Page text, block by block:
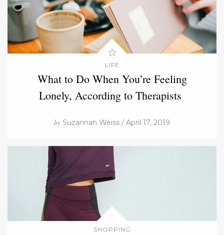
LIFE
What to Do When You’re Feeling
Lonely, According to Therapists
by Suzannah Weiss / April 17, 2019
SHOPPING